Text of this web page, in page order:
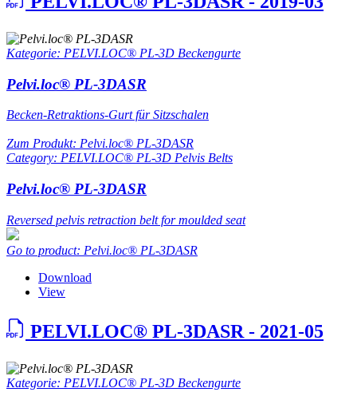
Kategorie: PELVI.LOC® PL-3D Beckengurte
Pelvi.loc® PL-3DASR
Becken-Retraktions-Gurt für Sitzschalen
Zum Produkt: Pelvi.loc® PL-3DASR
Category: PELVI.LOC® PL-3D Pelvis Belts
Pelvi.loc® PL-3DASR
Reversed pelvis retraction belt for moulded seat
Go to product: Pelvi.loc® PL-3DASR
Download
View
PELVI.LOC® PL-3DASR - 2021-05
Kategorie: PELVI.LOC® PL-3D Beckengurte